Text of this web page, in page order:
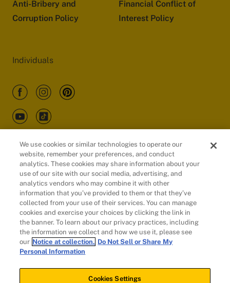
Anti-Bribery and
Corruption Policy
Financial Conflict of
Interest Policy
Individuals
Customers
© 2026 Evidation Health, Inc. | San Mateo, CA 94402
We use cookies or similar technologies to operate our
website, remember your preferences, and conduct
analytics. These cookies may share information about your
use of our site with our social media, advertising, and
analytics vendors who may combine it with other
information that you’ve provided to them or that they’ve
collected from your use of their services. You can manage
cookies and exercise your choices by clicking the link in
the banner. To learn about our privacy practices, including
the information we collect and how we use it, please see
our Notice at collection. Do Not Sell or Share My
Personal Information
Cookies Settings